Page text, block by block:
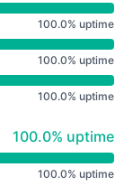
100.0% uptime
100.0% uptime
100.0% uptime
100% - uptime
100.0% uptime
100.0% uptime